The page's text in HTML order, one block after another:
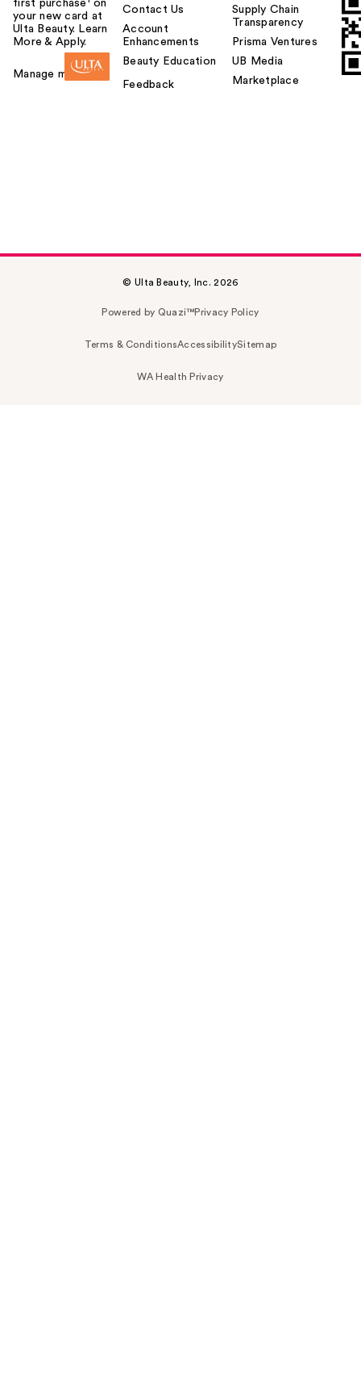
first purchase¹ on
your new card at
Ulta Beauty. Learn
More & Apply.
Manage my card
Contact Us
Account
Enhancements
Beauty Education
Feedback
Supply Chain
Transparency
Prisma Ventures
UB Media
Marketplace
© Ulta Beauty, Inc. 2026
Powered by Quazi™Privacy Policy
Terms & ConditionsAccessibilitySitemap
WA Health Privacy